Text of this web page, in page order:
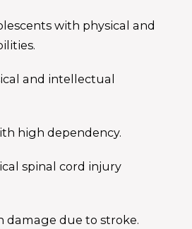
with physical and
and intellectual
high dependency.
spinal cord injury
damage due to stroke.